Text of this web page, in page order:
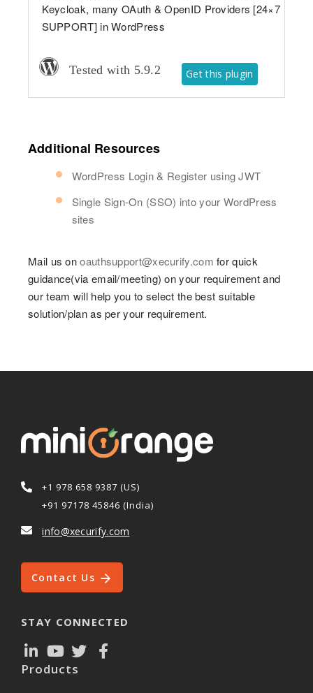
Keycloak, many OAuth & OpenID Providers [24×7
SUPPORT] in WordPress
Tested with 5.9.2 Get this plugin
Additional Resources
WordPress Login & Register using JWT
Single Sign-On (SSO) into your WordPress
sites
Mail us onoauthsupport@xecurify.com for quick
guidance(via email/meeting) on your requirement and
our team will help you to select the best suitable
solution/plan as per your requirement.
+1 978 658 9387 (US)
+91 97178 45846 (India)
info@xecurify.com
Contact Us
STAY CONNECTED
Products